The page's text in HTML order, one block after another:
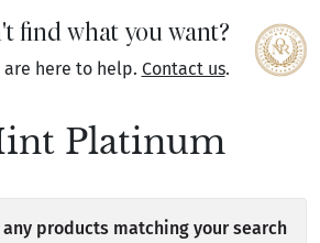
find what you want?
are here to help. Contact us.
Platinum
products matching your search